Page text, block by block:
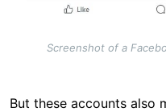
Screenshot of a
But these accounts also